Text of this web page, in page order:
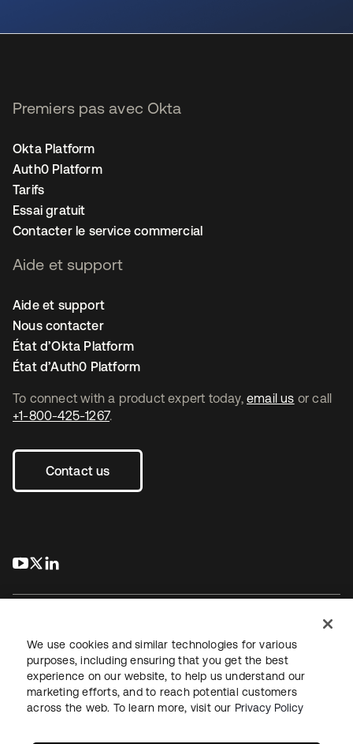
To connect with a product expert today, email us or call
+1-800-425-1267.
Contact us
s’ouvre dans un nouvel onglet
s’ouvre dans un nouvel onglet
Premiers pas avec Okta
Okta Platform
Auth0 Platform
Tarifs
Essai gratuit
Contacter le service commercial
Aide et support
Aide et support
Nous contacter
État d’Okta Platform
État d’Auth0 Platform
JuridiquePolitique de confidentialité
Conditions d’utilisation du siteSécuritéPlan du site
Paramètres des cookies
We use cookies and similar technologies for various
purposes, including ensuring that you get the best
experience on our website, to help us understand our
marketing efforts, and to reach potential customers
across the web. To learn more, visit our Privacy Policy